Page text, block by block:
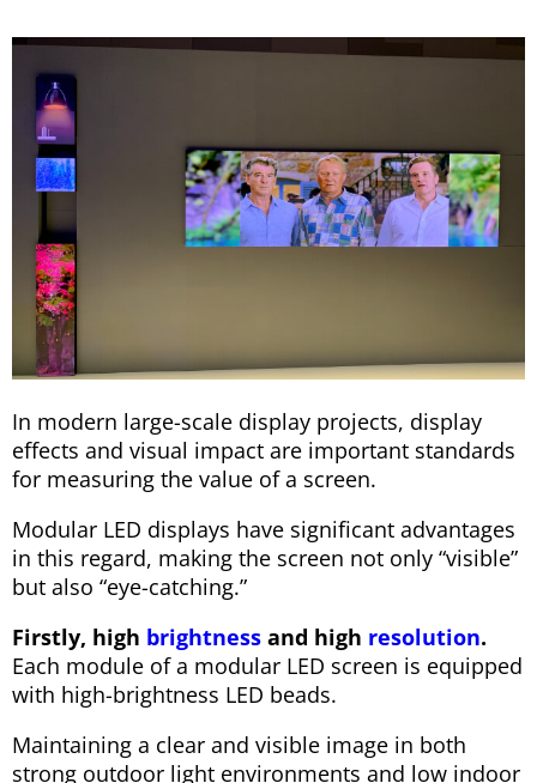
In modern large-scale display projects, display
effects and visual impact are important standards
for measuring the value of a screen.
Modular LED displays have significant advantages
in this regard, making the screen not only “visible”
but also “eye-catching.”
Firstly, high brightness and high resolution.
Each module of a modular LED screen is equipped
with high-brightness LED beads.
Maintaining a clear and visible image in both
strong outdoor light environments and low indoor